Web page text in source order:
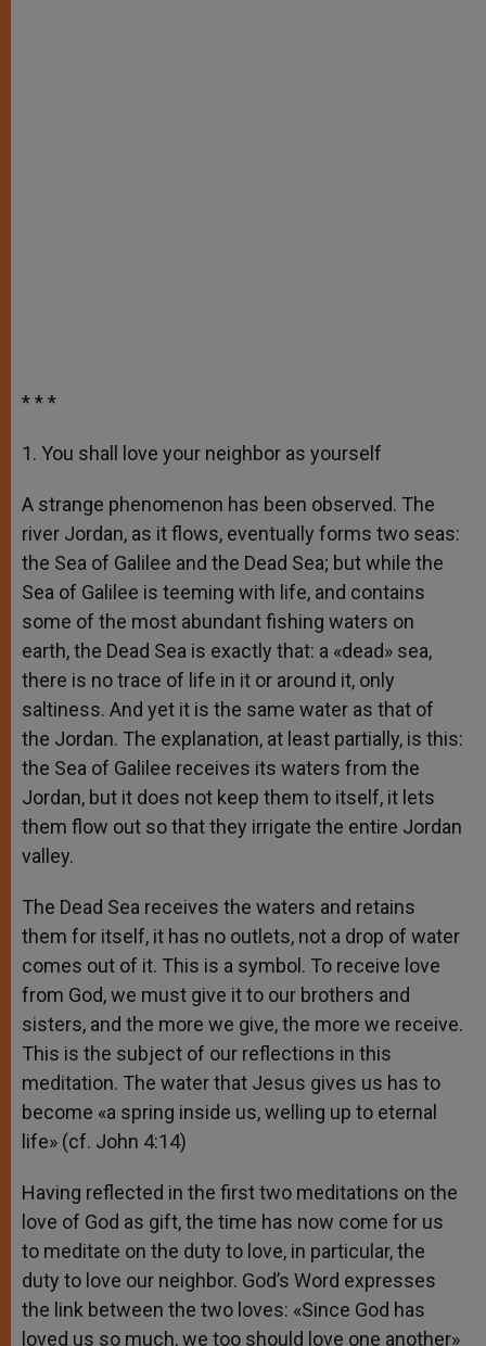
* * *
1. You shall love your neighbor as yourself
A strange phenomenon has been observed. The
river Jordan, as it flows, eventually forms two seas:
the Sea of Galilee and the Dead Sea; but while the
Sea of Galilee is teeming with life, and contains
some of the most abundant fishing waters on
earth, the Dead Sea is exactly that: a «dead» sea,
there is no trace of life in it or around it, only
saltiness. And yet it is the same water as that of
the Jordan. The explanation, at least partially, is this:
the Sea of Galilee receives its waters from the
Jordan, but it does not keep them to itself, it lets
them flow out so that they irrigate the entire Jordan
valley.
The Dead Sea receives the waters and retains
them for itself, it has no outlets, not a drop of water
comes out of it. This is a symbol. To receive love
from God, we must give it to our brothers and
sisters, and the more we give, the more we receive.
This is the subject of our reflections in this
meditation. The water that Jesus gives us has to
become «a spring inside us, welling up to eternal
life» (cf. John 4:14)
Having reflected in the first two meditations on the
love of God as gift, the time has now come for us
to meditate on the duty to love, in particular, the
duty to love our neighbor. God’s Word expresses
the link between the two loves: «Since God has
loved us so much, we too should love one another»